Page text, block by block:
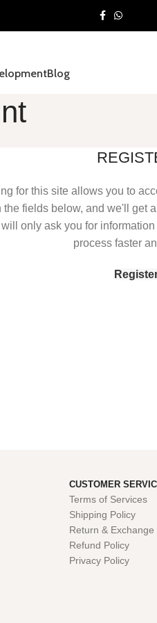
Blog
for this site allows you to
the fields below, and we'll get
only ask you for
process faster
CUSTOMER
Terms of Services
Shipping Policy
Return & Exchange
Refund Policy
Privacy Policy